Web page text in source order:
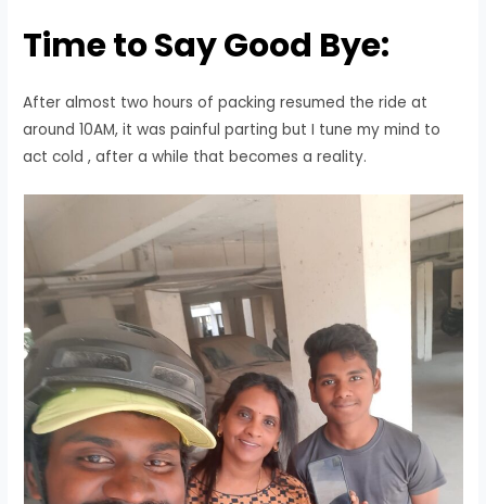
Time to Say Good Bye:
After almost two hours of packing resumed the ride at
around 10AM, it was painful parting but I tune my mind to
act cold , after a while that becomes a reality.